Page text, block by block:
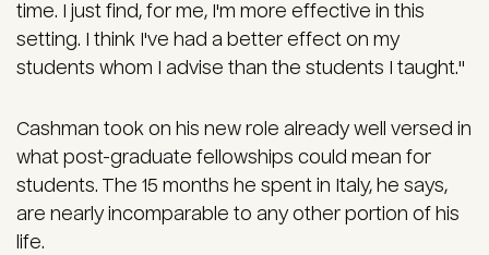
time. I just find, for me, I'm more effective in this
setting. I think I've had a better effect on my
students whom I advise than the students I taught."
Cashman took on his new role already well versed in
what post-graduate fellowships could mean for
students. The 15 months he spent in Italy, he says,
are nearly incomparable to any other portion of his
life.